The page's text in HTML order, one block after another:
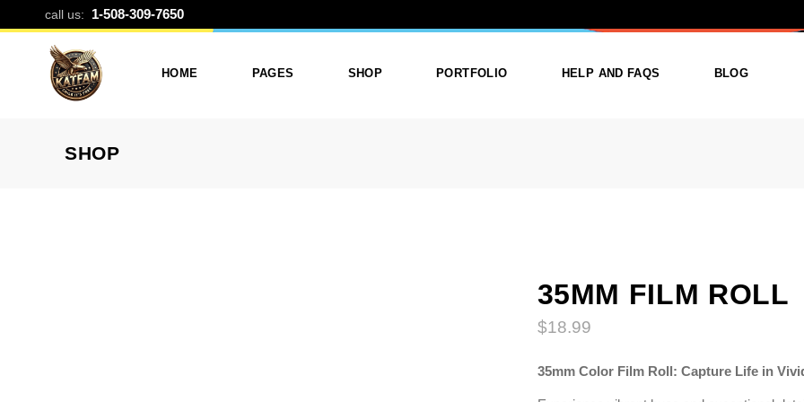
35MM FILM ROLL
call us: 1-508-309-7650
HOME PAGES SHOP PORTFOLIO HELP AND FAQS BLOG
SHOP
35MM FILM ROLL
$18.99
35mm Color Film Roll: Capture Life in